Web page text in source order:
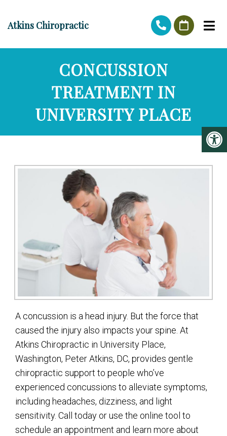
Atkins Chiropractic
CONCUSSION
TREATMENT IN
UNIVERSITY PLACE
A concussion is a head injury. But the force that
caused the injury also impacts your spine. At
Atkins Chiropractic in University Place,
Washington, Peter Atkins, DC, provides gentle
chiropractic support to people who’ve
experienced concussions to alleviate symptoms,
including headaches, dizziness, and light
sensitivity. Call today or use the online tool to
schedule an appointment and learn more about